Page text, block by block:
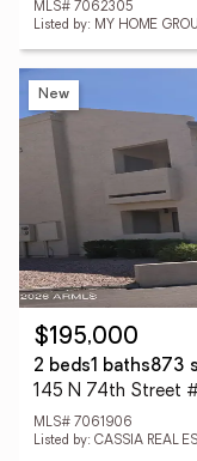
MLS# 7062305
Listed by: MY HOME
New
$195,000
2 beds1 baths873
145 N 74th Street
MLS# 7061906
Listed by: CASSIA REAL